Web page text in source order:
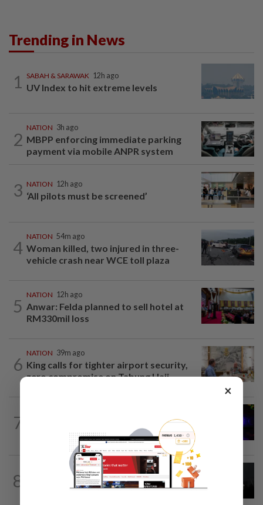
Trending in News
1 SABAH & SARAWAK 12h ago
UV Index to hit extreme levels
2
NATION 3h ago
MBPP enforcing immediate parking
payment via mobile ANPR system
3 NATION 12h ago
‘All pilots must be screened’
4
NATION 54m ago
Woman killed, two injured in three-
vehicle crash near WCE toll plaza
5
NATION 12h ago
Anwar: Felda planned to sell hotel at
RM330mil loss
6
NATION 39m ago
King calls for tighter airport security,
zero compromise on Tabung Haji...
7
Two suspects killed in shootout during
kidnap rescue in Alor Setar
8
12h ago
Two Aviation Security personnel
×